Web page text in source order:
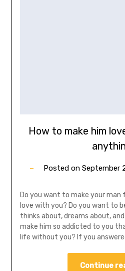
How to make him
Posted on September
Do you want to make your man
love with you? Do you want to
thinks about, dreams about,
make him so addicted to you
life without you? If you
Continue